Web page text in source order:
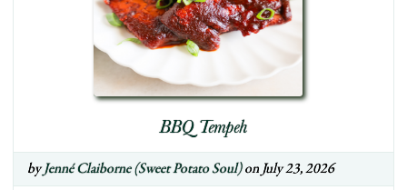
BBQ Tempeh
byJenné Claiborne (Sweet Potato Soul)on July 23, 2026